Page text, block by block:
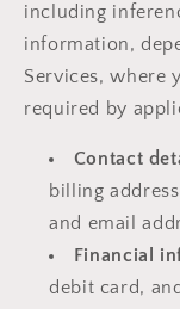
including
information,
Services, where
required by
Contact
billing
and email
Financial
debit card,